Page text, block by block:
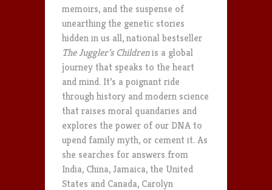
memoirs, and the suspense of
unearthing the genetic stories
hidden in us all, national bestseller
The Juggler’s Childrenis a global
journey that speaks to the heart
and mind. It’s a poignant ride
through history and modern science
that raises moral quandaries and
explores the power of our DNA to
upend family myth, or cement it. As
she searches for answers from
India, China, Jamaica, the United
States and Canada, Carolyn